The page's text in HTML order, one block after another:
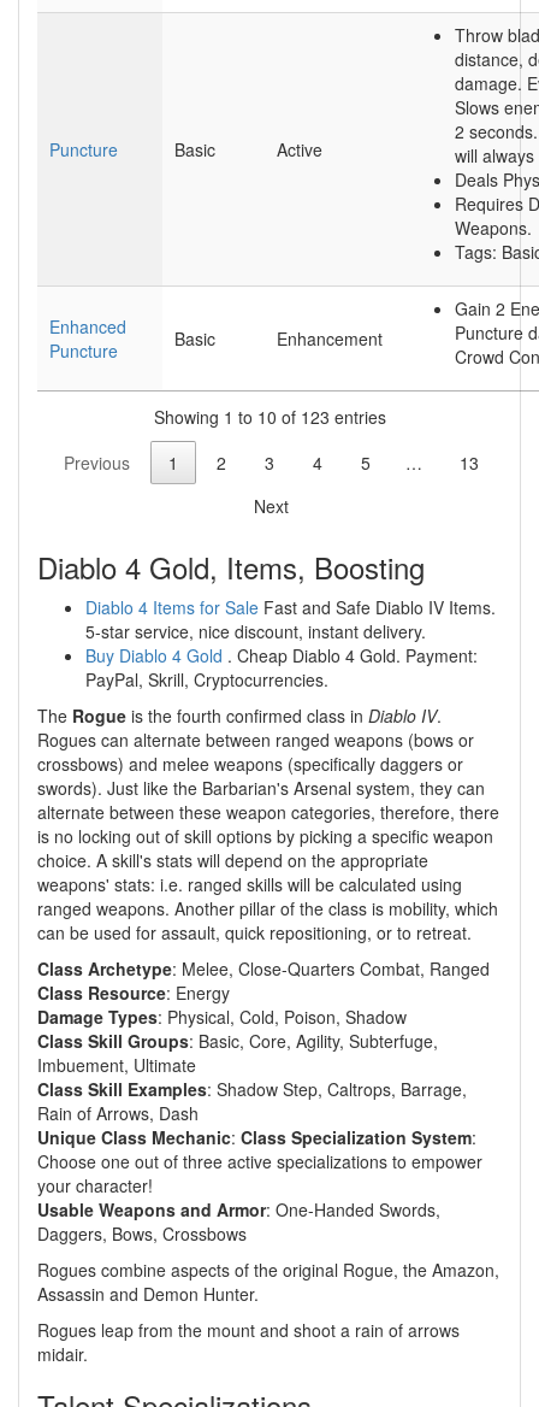
Puncture Basic Active
Throw
distance,
damage.
Slows
2
will always
Deals
Requires
Weapons.
Tags:
Enhanced
Puncture
Basic Enhancement
Gain 2
Puncture
Crowd
Showing 1 to 10 of 123 entries
Previous
1 2 3 4 5 …
13
Next
Diablo 4 Gold, Items, Boosting
Diablo 4 Items for Sale Fast and Safe Diablo IV Items.
5-star service, nice discount, instant delivery.
Buy Diablo 4 Gold . Cheap Diablo 4 Gold. Payment:
PayPal, Skrill, Cryptocurrencies.
The Rogue is the fourth confirmed class in Diablo IV.
Rogues can alternate between ranged weapons (bows or
crossbows) and melee weapons (specifically daggers or
swords). Just like the Barbarian's Arsenal system, they can
alternate between these weapon categories, therefore, there
is no locking out of skill options by picking a specific weapon
choice. A skill's stats will depend on the appropriate
weapons' stats: i.e. ranged skills will be calculated using
ranged weapons. Another pillar of the class is mobility, which
can be used for assault, quick repositioning, or to retreat.
Class Archetype: Melee, Close-Quarters Combat, Ranged
Class Resource: Energy
Damage Types: Physical, Cold, Poison, Shadow
Class Skill Groups: Basic, Core, Agility, Subterfuge,
Imbuement, Ultimate
Class Skill Examples: Shadow Step, Caltrops, Barrage,
Rain of Arrows, Dash
Unique Class Mechanic: Class Specialization System:
Choose one out of three active specializations to empower
your character!
Usable Weapons and Armor: One-Handed Swords,
Daggers, Bows, Crossbows
Rogues combine aspects of the original Rogue, the Amazon,
Assassin and Demon Hunter.
Rogues leap from the mount and shoot a rain of arrows
midair.